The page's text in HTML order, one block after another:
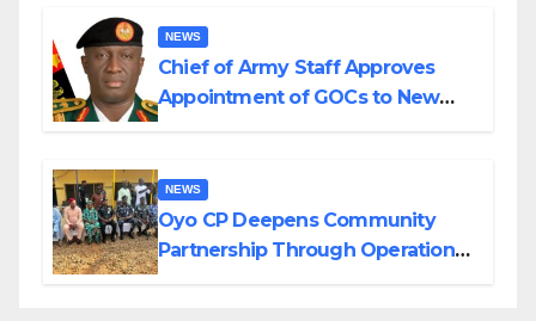
NEWS
Chief of Army Staff Approves
Appointment of GOCs to New
NEWS
Oyo CP Deepens Community
Partnership Through Operational